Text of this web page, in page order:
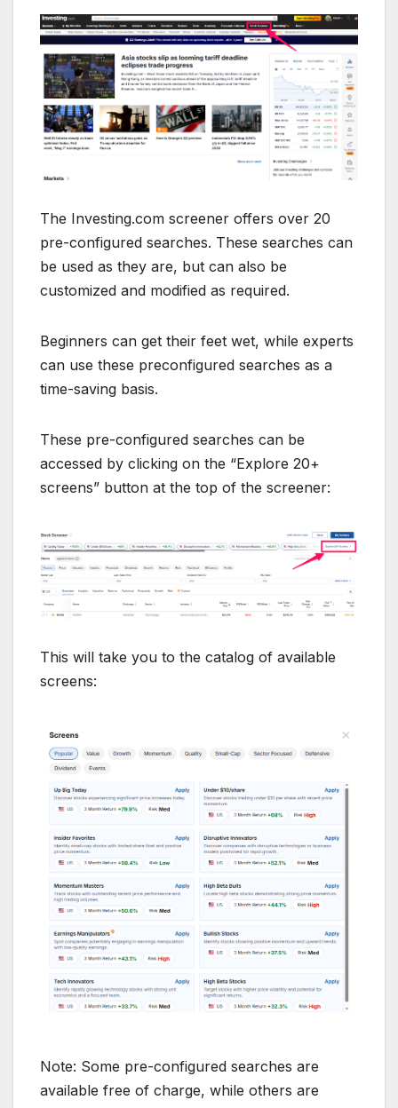
The Investing.com screener offers over 20
pre-configured searches. These searches can
be used as they are, but can also be
customized and modified as required.
Beginners can get their feet wet, while experts
can use these preconfigured searches as a
time-saving basis.
These pre-configured searches can be
accessed by clicking on the “Explore 20+
screens” button at the top of the screener:
This will take you to the catalog of available
screens:
Note: Some pre-configured searches are
available free of charge, while others are